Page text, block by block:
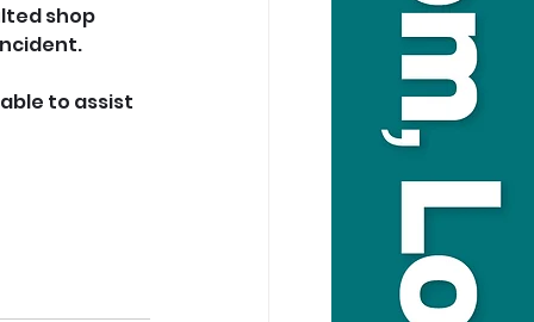
shop
to assist